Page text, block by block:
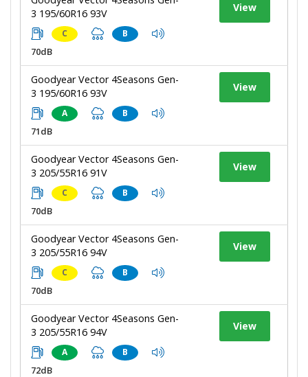
3 195/60R16 93V
C B
70dB
View
Goodyear Vector 4Seasons Gen-
3 195/60R16 93V
A B
71dB
View
Goodyear Vector 4Seasons Gen-
3 205/55R16 91V
C B
70dB
View
Goodyear Vector 4Seasons Gen-
3 205/55R16 94V
C B
70dB
View
Goodyear Vector 4Seasons Gen-
3 205/55R16 94V
A B
72dB
View